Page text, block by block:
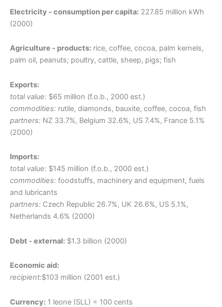
Electricity - consumption per capita: 227.85 million kWh
(2000)
Agriculture - products: rice, coffee, cocoa, palm kernels,
palm oil, peanuts; poultry, cattle, sheep, pigs; fish
Exports:
total value: $65 million (f.o.b., 2000 est.)
commodities: rutile, diamonds, bauxite, coffee, cocoa, fish
partners: NZ 33.7%, Belgium 32.6%, US 7.4%, France 5.1%
(2000)
Imports:
total value: $145 million (f.o.b., 2000 est.)
commodities: foodstuffs, machinery and equipment, fuels
and lubricants
partners: Czech Republic 26.7%, UK 26.6%, US 5.1%,
Netherlands 4.6% (2000)
Debt - external: $1.3 billion (2000)
Economic aid:
recipient:$103 million (2001 est.)
Currency: 1 leone (SLL) = 100 cents